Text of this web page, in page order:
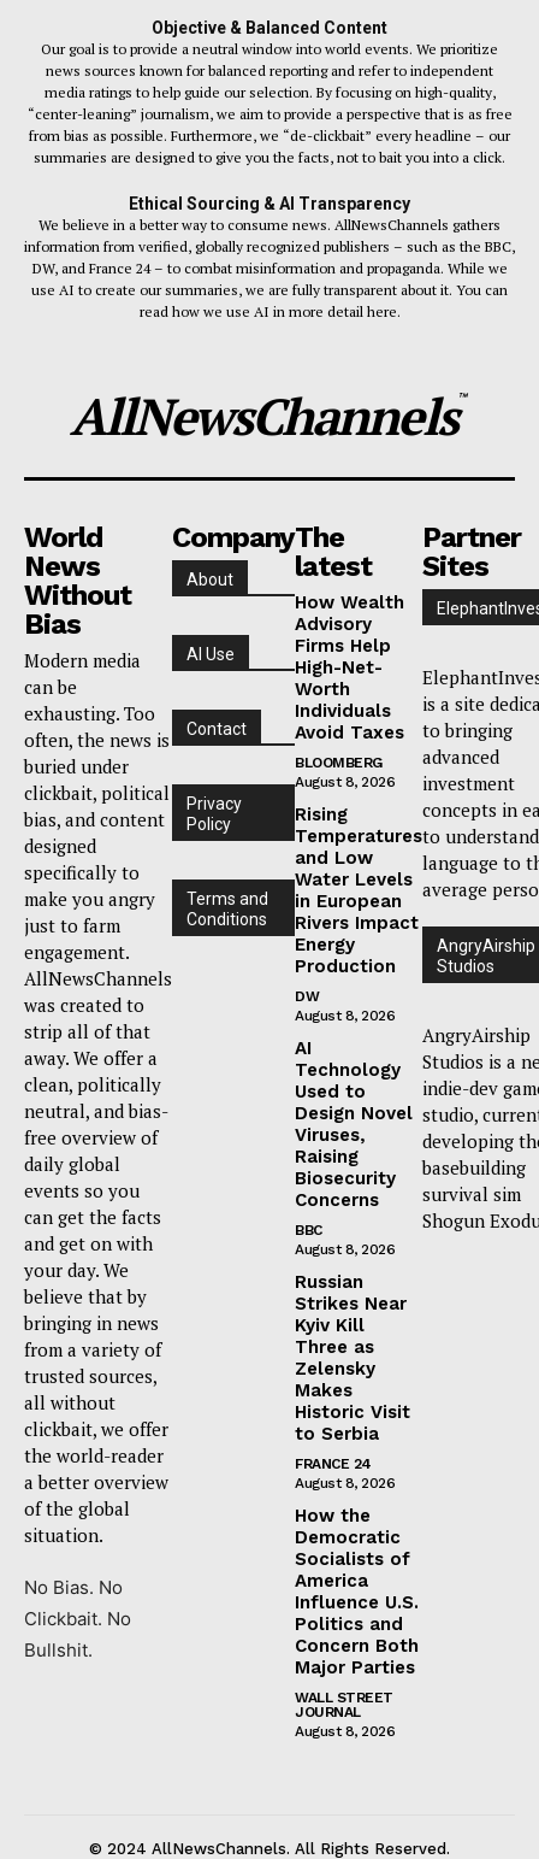
Objective & Balanced Content
Our goal is to provide a neutral window into world events. We prioritize
news sources known for balanced reporting and refer to independent
media ratings to help guide our selection. By focusing on high-quality,
“center-leaning” journalism, we aim to provide a perspective that is as free
from bias as possible. Furthermore, we “de-clickbait” every headline – our
summaries are designed to give you the facts, not to bait you into a click.
Ethical Sourcing & AI Transparency
We believe in a better way to consume news. AllNewsChannels gathers
information from verified, globally recognized publishers – such as the BBC,
DW, and France 24 – to combat misinformation and propaganda. While we
use AI to create our summaries, we are fully transparent about it. You can
read how we use AI in more detail here.
AllNewsChannels™
World
News
Without
Bias
Modern media
can be
exhausting. Too
often, the news is
buried under
clickbait, political
bias, and content
designed
specifically to
make you angry
just to farm
engagement.
AllNewsChannels
was created to
strip all of that
away. We offer a
clean, politically
neutral, and bias-
free overview of
daily global
events so you
can get the facts
and get on with
your day. We
believe that by
bringing in news
from a variety of
trusted sources,
all without
clickbait, we offer
the world-reader
a better overview
of the global
situation.
No Bias. No
Clickbait. No
Bullshit.
Company
About
AI Use
Contact
Privacy
Policy
Terms and
Conditions
The
latest
How Wealth
Advisory
Firms Help
High-Net-
Worth
Individuals
Avoid Taxes
BLOOMBERG
August 8, 2026
Rising
Temperatures
and Low
Water Levels
in European
Rivers Impact
Energy
Production
DW
August 8, 2026
AI
Technology
Used to
Design Novel
Viruses,
Raising
Biosecurity
Concerns
BBC
August 8, 2026
Russian
Strikes Near
Kyiv Kill
Three as
Zelensky
Makes
Historic Visit
to Serbia
FRANCE 24
August 8, 2026
How the
Democratic
Socialists of
America
Influence U.S.
Politics and
Concern Both
Major Parties
WALL STREET
JOURNAL
August 8, 2026
Partner
Sites
is a site
to bringing
advanced
investment
concepts in
to understand
language to
average
AngryAirship
Studios
AngryAirship
Studios is a
indie-dev
studio,
developing
basebuilding
survival sim
Shogun
© 2024 AllNewsChannels. All Rights Reserved.